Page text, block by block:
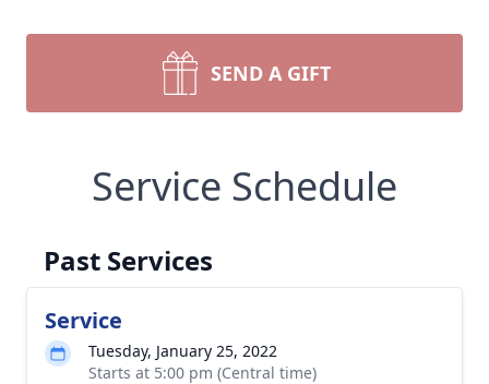
SEND A GIFT
Service Schedule
Past Services
Service
Tuesday, January 25, 2022
Starts at 5:00 pm (Central time)